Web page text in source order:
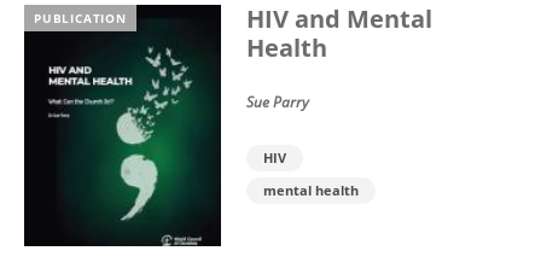
PUBLICATION
HIV and Mental
Health
Sue Parry
HIV
mental health